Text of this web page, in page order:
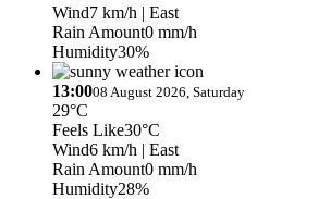
Wind7 km/h | East
Rain Amount0 mm/h
Humidity30%
13:0008 August 2026, Saturday
29°C
Feels Like30°C
Wind6 km/h | East
Rain Amount0 mm/h
Humidity28%